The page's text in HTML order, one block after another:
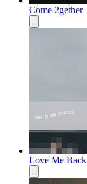
Come 2gether
Love Me Back